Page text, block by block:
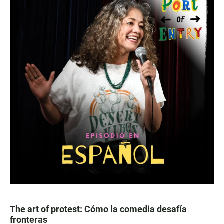
The art of protest: Cómo la comedia desafía
fronteras